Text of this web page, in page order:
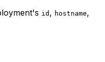
id , hostname,